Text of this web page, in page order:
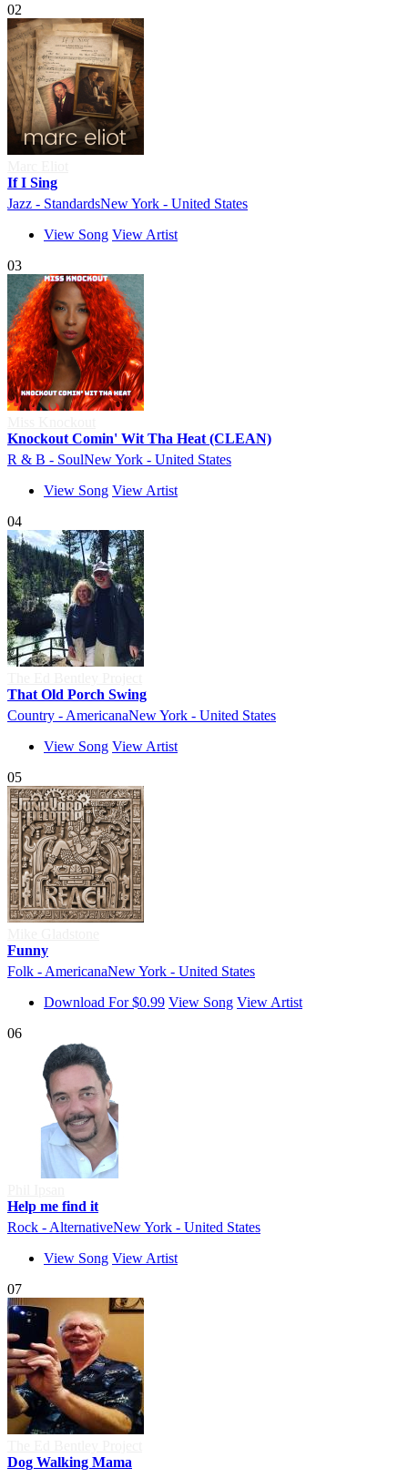
02
If I Sing
Jazz - StandardsNew York - United States
View Song View Artist
03
Knockout Comin' Wit Tha Heat (CLEAN)
R & B - SoulNew York - United States
View Song View Artist
04
That Old Porch Swing
Country - AmericanaNew York - United States
View Song View Artist
05
Funny
Folk - AmericanaNew York - United States
Download For $0.99 View Song View Artist
06
Help me find it
Rock - AlternativeNew York - United States
View Song View Artist
07
Dog Walking Mama